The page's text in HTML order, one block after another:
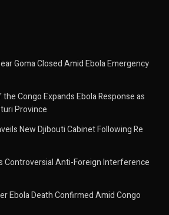
Goma Closed Amid Ebola Emergency
Congo Expands Ebola Response as
Province
New Djibouti Cabinet Following Re
Controversial Anti-Foreign Interference
Ebola Death Confirmed Amid Congo